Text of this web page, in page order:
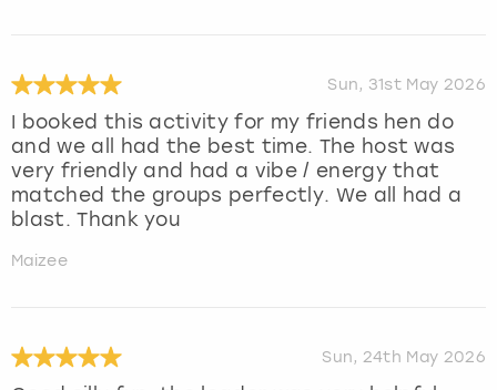
Sun, 31st May 2026
I booked this activity for my friends hen do
and we all had the best time. The host was
very friendly and had a vibe / energy that
matched the groups perfectly. We all had a
blast. Thank you
Maizee
Sun, 24th May 2026